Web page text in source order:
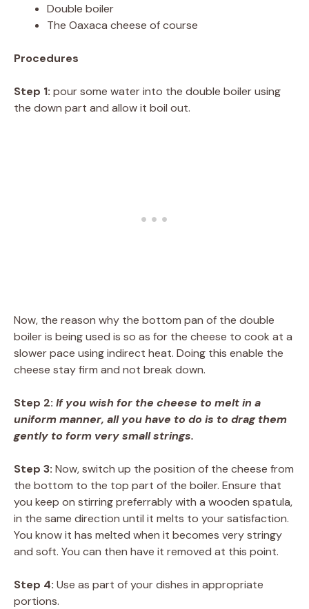
Double boiler
The Oaxaca cheese of course
Procedures
Step 1: pour some water into the double boiler using
the down part and allow it boil out.
Now, the reason why the bottom pan of the double
boiler is being used is so as for the cheese to cook at a
slower pace using indirect heat. Doing this enable the
cheese stay firm and not break down.
Step 2: If you wish for the cheese to melt in a
uniform manner, all you have to do is to drag them
gently to form very small strings.
Step 3: Now, switch up the position of the cheese from
the bottom to the top part of the boiler. Ensure that
you keep on stirring preferrably with a wooden spatula,
in the same direction until it melts to your satisfaction.
You know it has melted when it becomes very stringy
and soft. You can then have it removed at this point.
Step 4: Use as part of your dishes in appropriate
portions.